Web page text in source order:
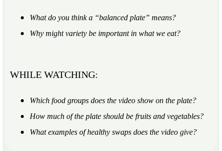
What do you think a “balanced plate” means?
Why might variety be important in what we eat?
WHILE WATCHING:
Which food groups does the video show on the plate?
How much of the plate should be fruits and vegetables?
What examples of healthy swaps does the video give?